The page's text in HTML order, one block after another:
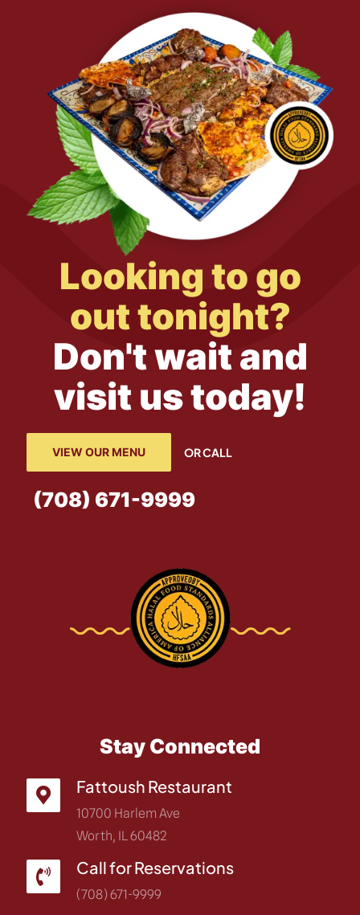
Looking to go
out tonight?
Don't wait and
visit us today!
VIEW OUR MENU OR CALL
(708) 671-9999
Stay Connected
Fattoush Restaurant
10700 Harlem Ave
Worth, IL 60482
Call for Reservations
(708) 671-9999